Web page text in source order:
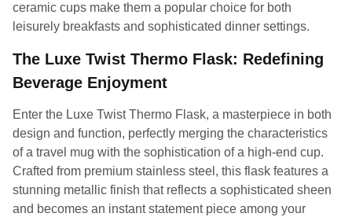
ceramic cups make them a popular choice for both
leisurely breakfasts and sophisticated dinner settings.
The Luxe Twist Thermo Flask: Redefining
Beverage Enjoyment
Enter the Luxe Twist Thermo Flask, a masterpiece in both
design and function, perfectly merging the characteristics
of a travel mug with the sophistication of a high-end cup.
Crafted from premium stainless steel, this flask features a
stunning metallic finish that reflects a sophisticated sheen
and becomes an instant statement piece among your